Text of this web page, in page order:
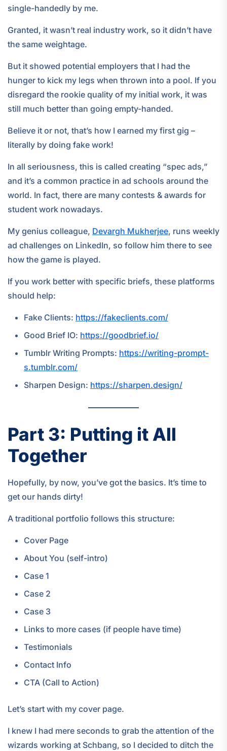
single-handedly by me.
Granted, it wasn’t real industry work, so it didn’t have
the same weightage.
But it showed potential employers that I had the
hunger to kick my legs when thrown into a pool. If you
disregard the rookie quality of my initial work, it was
still much better than going empty-handed.
Believe it or not, that’s how I earned my first gig –
literally by doing fake work!
In all seriousness, this is called creating “spec ads,”
and it’s a common practice in ad schools around the
world. In fact, there are many contests & awards for
student work nowadays.
My genius colleague, Devargh Mukherjee, runs weekly
ad challenges on LinkedIn, so follow him there to see
how the game is played.
If you work better with specific briefs, these platforms
should help:
Fake Clients: https://fakeclients.com/
Good Brief IO: https://goodbrief.io/
Tumblr Writing Prompts: https://writing-prompt-
s.tumblr.com/
Sharpen Design: https://sharpen.design/
Part 3: Putting it All
Together
Hopefully, by now, you’ve got the basics. It’s time to
get our hands dirty!
A traditional portfolio follows this structure:
Cover Page
About You (self-intro)
Case 1
Case 2
Case 3
Links to more cases (if people have time)
Testimonials
Contact Info
CTA (Call to Action)
Let’s start with my cover page.
I knew I had mere seconds to grab the attention of the
wizards working at Schbang, so I decided to ditch the